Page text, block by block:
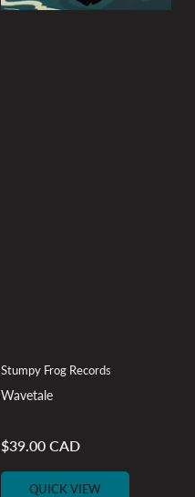
Stumpy Frog Records
Wavetale
Regular
price
$39.00 CAD
QUICK VIEW